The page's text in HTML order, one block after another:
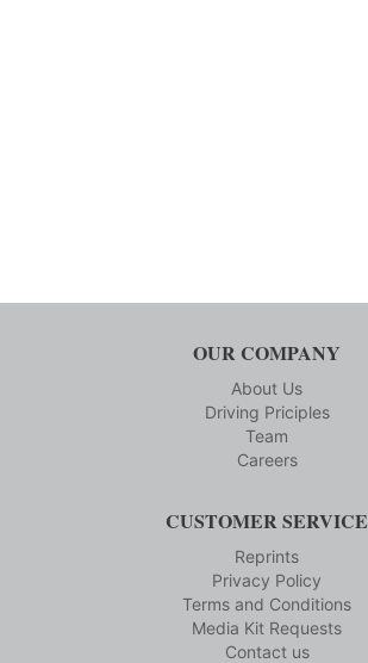
OUR COMPANY
About Us
Driving Priciples
Team
Careers
CUSTOMER SERVICE
Reprints
Privacy Policy
Terms and Conditions
Media Kit Requests
Contact us